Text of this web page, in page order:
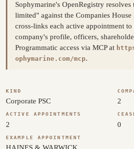
Sophymarine's OpenRegistry
limited" against the Companies House
cross-links each active appointment
company's profile, officers,
Programmatic access via MCP at
ophymarine.com/mcp.
KIND
Corporate PSC 2
ACTIVE APPOINTMENTS
2 0
EXAMPLE APPOINTMENT
HAINES & WARWICK